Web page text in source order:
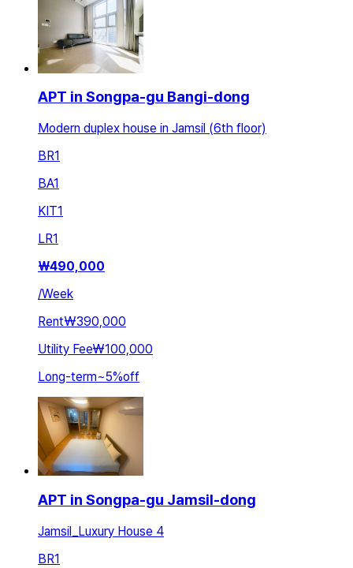
APT in Songpa-gu Bangi-dong
Modern duplex house in Jamsil (6th floor)
BR1
BA1
KIT1
LR1
₩490,000
/Week
Rent₩390,000
Utility Fee₩100,000
Long-term~5%off
APT in Songpa-gu Jamsil-dong
Jamsil_Luxury House 4
BR1